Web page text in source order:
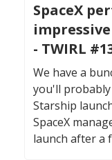
SpaceX
- TWIRL
We have a
you'll
Starship
SpaceX
launch after a